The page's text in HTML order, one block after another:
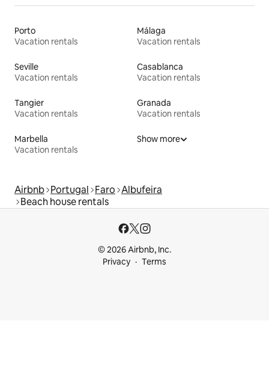
Porto
Vacation rentals
Málaga
Vacation rentals
Seville
Vacation rentals
Casablanca
Vacation rentals
Tangier
Vacation rentals
Granada
Vacation rentals
Marbella
Vacation rentals
Show more
Airbnb Portugal Faro Albufeira
Beach house rentals
© 2026 Airbnb, Inc.
Privacy
Terms